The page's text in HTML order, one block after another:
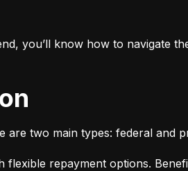
you’ll know how to navigate
are two main types: federal and
repayment options.